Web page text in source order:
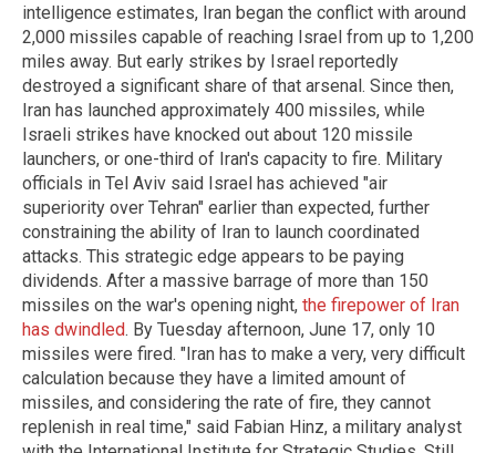
intelligence estimates, Iran began the conflict with around
2,000 missiles capable of reaching Israel from up to 1,200
miles away. But early strikes by Israel reportedly
destroyed a significant share of that arsenal. Since then,
Iran has launched approximately 400 missiles, while
Israeli strikes have knocked out about 120 missile
launchers, or one-third of Iran's capacity to fire. Military
officials in Tel Aviv said Israel has achieved "air
superiority over Tehran" earlier than expected, further
constraining the ability of Iran to launch coordinated
attacks. This strategic edge appears to be paying
dividends. After a massive barrage of more than 150
missiles on the war's opening night, the firepower of Iran
has dwindled. By Tuesday afternoon, June 17, only 10
missiles were fired. "Iran has to make a very, very difficult
calculation because they have a limited amount of
missiles, and considering the rate of fire, they cannot
replenish in real time," said Fabian Hinz, a military analyst